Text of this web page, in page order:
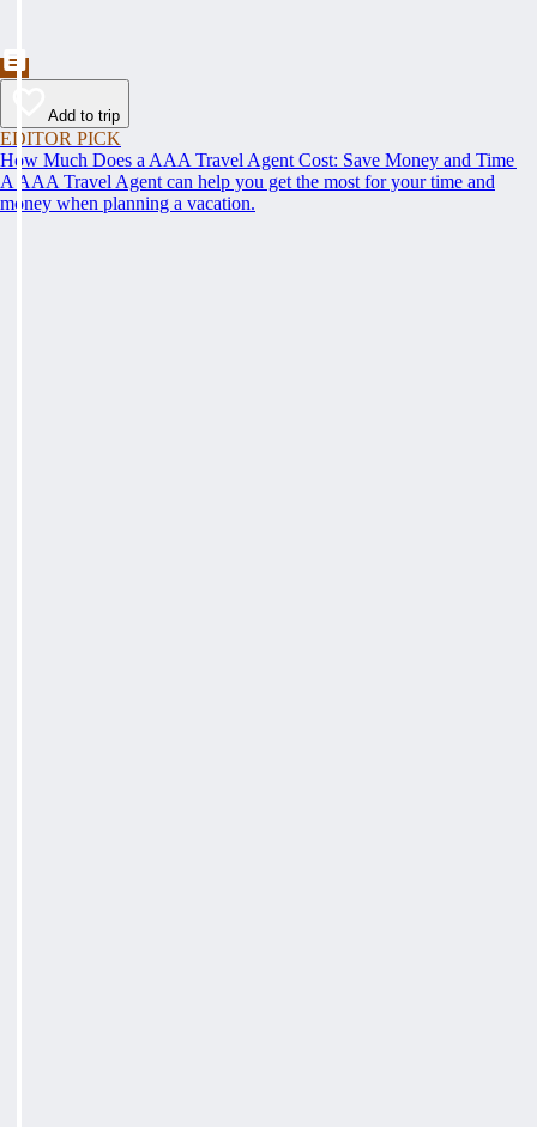
Add to trip
EDITOR PICK
How Much Does a AAA Travel Agent Cost: Save Money and Time
A AAA Travel Agent can help you get the most for your time and
money when planning a vacation.